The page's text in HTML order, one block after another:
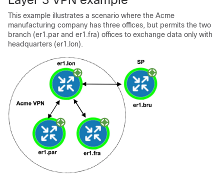
This example illustrates a scenario where the Acme
manufacturing company has three offices, but permits the two
branch (er1.par and er1.fra) offices to exchange data only with
headquarters (er1.lon).